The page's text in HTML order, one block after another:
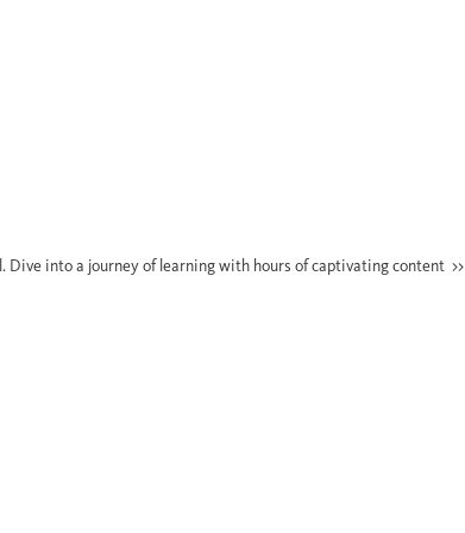
Dive into a journey of learning with hours of captivating content >>